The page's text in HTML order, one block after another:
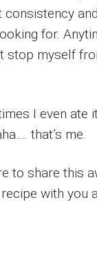
for.
stop myself
I even ate
that’s me.
to share this
with you